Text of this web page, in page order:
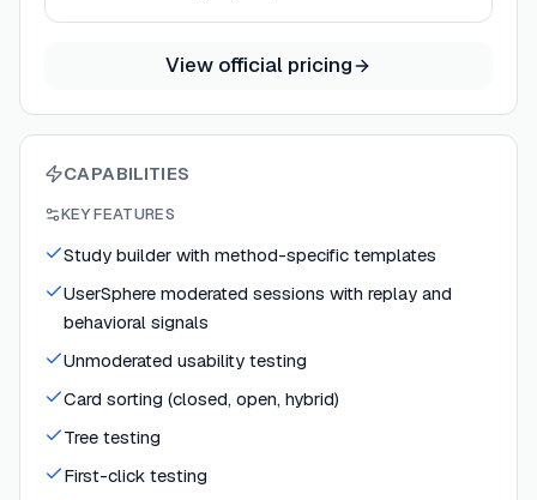
View official pricing
CAPABILITIES
KEY FEATURES
Study builder with method-specific templates
UserSphere moderated sessions with replay and
behavioral signals
Unmoderated usability testing
Card sorting (closed, open, hybrid)
Tree testing
First-click testing